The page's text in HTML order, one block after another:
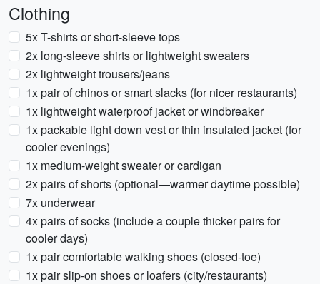
Clothing
5x T-shirts or short-sleeve tops
2x long-sleeve shirts or lightweight sweaters
2x lightweight trousers/jeans
1x pair of chinos or smart slacks (for nicer restaurants)
1x lightweight waterproof jacket or windbreaker
1x packable light down vest or thin insulated jacket (for
cooler evenings)
1x medium-weight sweater or cardigan
2x pairs of shorts (optional—warmer daytime possible)
7x underwear
4x pairs of socks (include a couple thicker pairs for
cooler days)
1x pair comfortable walking shoes (closed-toe)
1x pair slip-on shoes or loafers (city/restaurants)